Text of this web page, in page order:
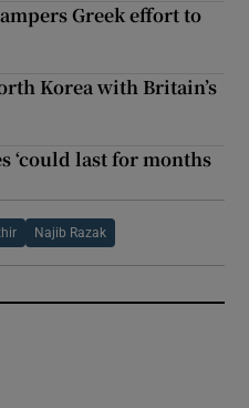
Greek effort to
Korea with Britain’s
‘could last for months
Najib Razak